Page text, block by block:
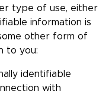
type of use, either
information is
other form of
to you:
identifiable
with